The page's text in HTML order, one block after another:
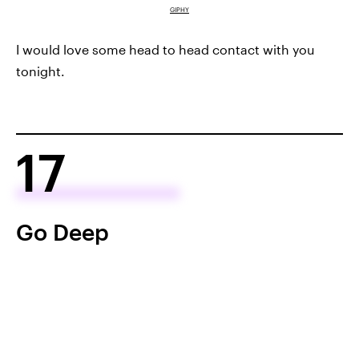
GIPHY
I would love some head to head contact with you
tonight.
17
Go Deep